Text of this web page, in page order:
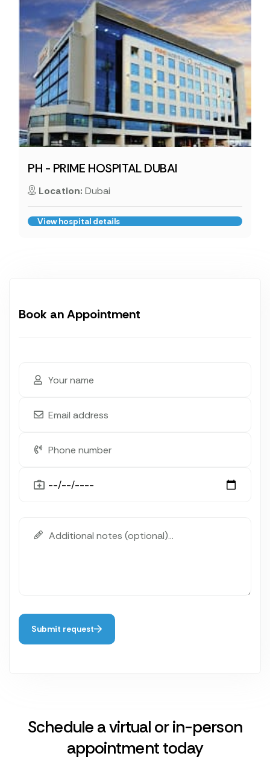
PH - PRIME HOSPITAL DUBAI
Location: Dubai
View hospital details
Book an Appointment
Submit request
Schedule a virtual or in-person
appointment today